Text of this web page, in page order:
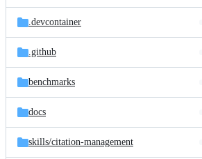
.devcontainer
.github
benchmarks
docs
skills/citation-management